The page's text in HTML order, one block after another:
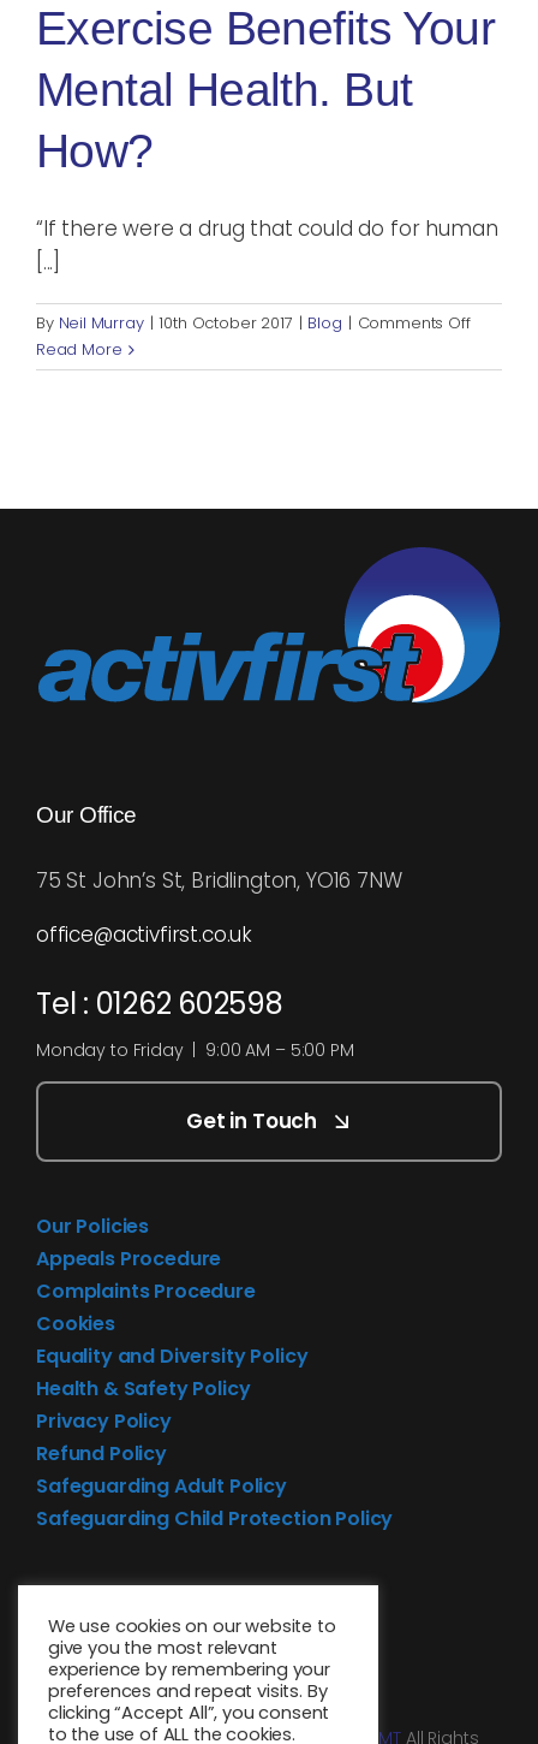
Exercise Benefits Your
Mental Health. But
How?
“If there were a drug that could do for human
[...]
By Neil Murray | 10th October 2017 | Blog | Comments Offon
Benefits
How?
Read More
Our Office
75 St John’s St, Bridlington, YO16 7NW
office@activfirst.co.uk
Tel : 01262 602598
Monday to Friday | 9:00 AM – 5:00 PM
Get in Touch
Our Policies
Appeals Procedure
Complaints Procedure
Cookies
Equality and Diversity Policy
Health & Safety Policy
Privacy Policy
Refund Policy
Safeguarding Adult Policy
Safeguarding Child Protection Policy
© 2026 • Website design byMedia MGMT All Rights
We use cookies on our website to
give you the most relevant
experience by remembering your
preferences and repeat visits. By
clicking “Accept All”, you consent
to the use of ALL the cookies.